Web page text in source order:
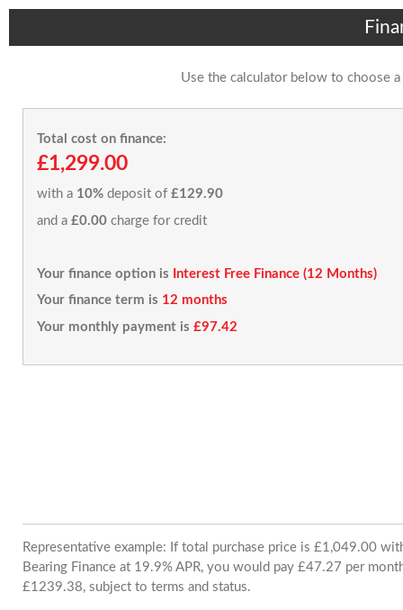
Use the calculator below to choose
Total cost on finance:
£1,299.00
with a 10% deposit of £129.90
and a £0.00 charge for credit
Your finance option is
Interest Free Finance (12 Months)
Your finance term is 12 months
Your monthly payment is £97.42
Representative example: If total purchase price is £1,049.00
Bearing Finance at 19.9% APR, you would pay £47.27 per
£1239.38, subject to terms and status.